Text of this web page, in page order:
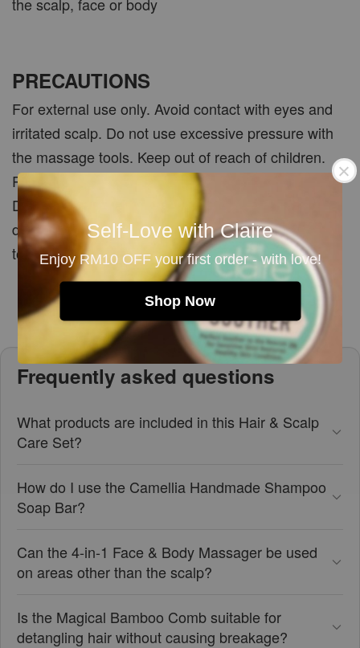
Self-Love with Claire
Enjoy RM10 OFF your first order - with love!
Shop Now
PRECAUTIONS
For external use only. Avoid contact with eyes and
irritated scalp. Do not use excessive pressure with
the massage tools. Keep out of reach of children.
Patch test the treatment oil before first use.
Discontinue use if irritation, unusual smell or
discolouration occurs. Allow the shampoo bar and
tools to dry completely between uses.
Frequently asked questions
What products are included in this Hair & Scalp
Care Set?
How do I use the Camellia Handmade Shampoo
Soap Bar?
Can the 4-in-1 Face & Body Massager be used
on areas other than the scalp?
Is the Magical Bamboo Comb suitable for
detangling hair without causing breakage?